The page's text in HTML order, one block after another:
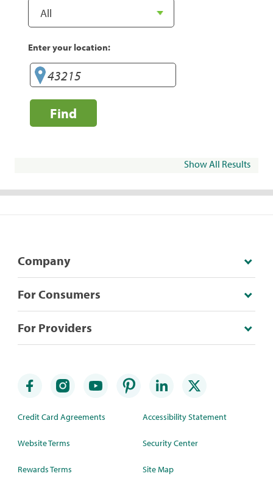
Enter your location:
Find
Show All Results
Company
For Consumers
For Providers
Credit Card Agreements
Website Terms
Rewards Terms
Accessibility Statement
Security Center
Site Map